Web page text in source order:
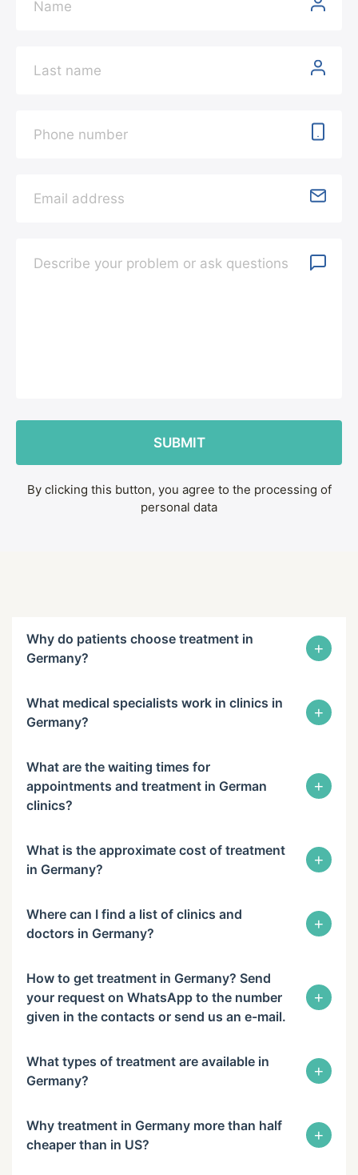
By clicking this button, you agree to the processing of
personal data
Why do patients choose treatment in
Germany?
+
What medical specialists work in clinics in
Germany?
+
What are the waiting times for
appointments and treatment in German
clinics?
+
What is the approximate cost of treatment
in Germany?
+
Where can I find a list of clinics and
doctors in Germany?
+
How to get treatment in Germany? Send
your request on WhatsApp to the number
given in the contacts or send us an e-mail.
+
What types of treatment are available in
Germany?
+
Why treatment in Germany more than half
cheaper than in US?
+